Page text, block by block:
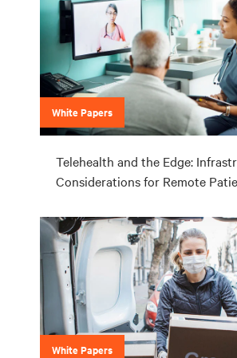
White Papers
Telehealth and the Edge:
Considerations for Remote
White Papers